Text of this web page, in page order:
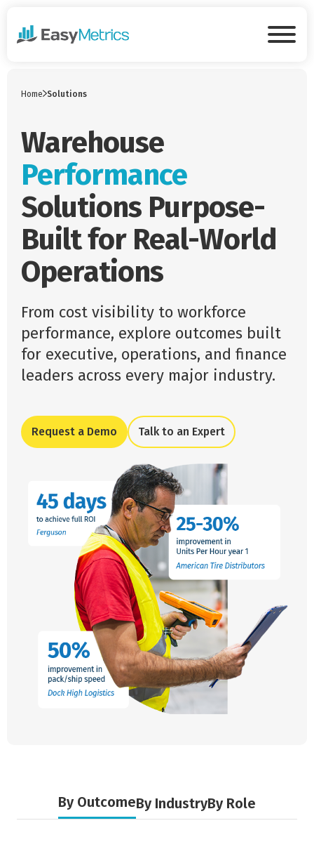
Home Solutions
Warehouse
Performance
Solutions Purpose-
Built for Real-World
Operations
From cost visibility to workforce
performance, explore outcomes built
for executive, operations, and finance
leaders across every major industry.
Request a Demo Talk to an Expert
By OutcomeBy IndustryBy Role